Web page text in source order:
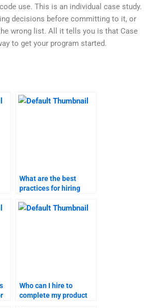
use. This is an individual case study.
decisions before committing to it, or
wrong list. All it tells you is that Case
to get your program started.
What are the best
practices for hiring
launch project?
Who can I hire to
complete my product